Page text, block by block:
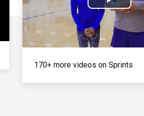
Play
Video
170+ more videos on Sprints